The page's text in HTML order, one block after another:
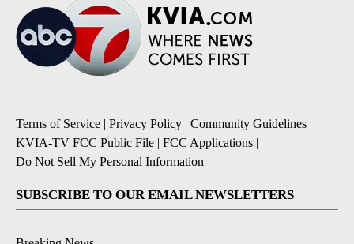
Terms of Service | Privacy Policy | Community Guidelines |
KVIA-TV FCC Public File | FCC Applications |
Do Not Sell My Personal Information
SUBSCRIBE TO OUR EMAIL NEWSLETTERS